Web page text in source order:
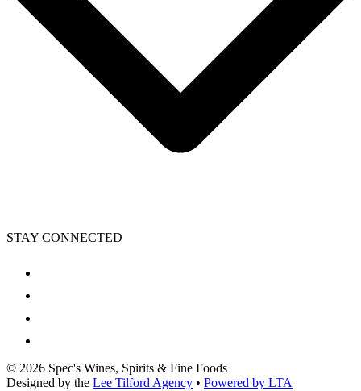
STAY CONNECTED
© 2026 Spec's Wines, Spirits & Fine Foods
Designed by the Lee Tilford Agency • Powered by LTA